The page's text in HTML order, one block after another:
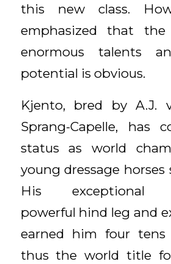
this new class.
emphasized that
enormous talents
potential is obvious.
Kjento, bred by A.J.
Sprang-Capelle, has
status as world
young dressage horses
His exceptional
powerful hind leg and
earned him four tens
thus the world title